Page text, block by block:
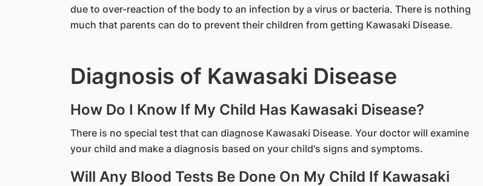
due to over-reaction of the body to an infection by a virus or bacteria. There is nothing
much that parents can do to prevent their children from getting Kawasaki Disease.
Diagnosis of Kawasaki Disease
How Do I Know If My Child Has Kawasaki Disease?
There is no special test that can diagnose Kawasaki Disease. Your doctor will examine
your child and make a diagnosis based on your child's signs and symptoms.
Will Any Blood Tests Be Done On My Child If Kawasaki